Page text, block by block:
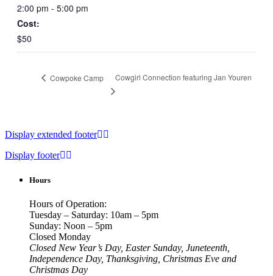
2:00 pm - 5:00 pm
Cost:
$50
Cowpoke Camp Cowgirl Connection featuring Jan Youren
Display extended footer
Display footer
Hours
Hours of Operation:
Tuesday – Saturday: 10am – 5pm
Sunday: Noon – 5pm
Closed Monday
Closed New Year’s Day, Easter Sunday, Juneteenth,
Independence Day, Thanksgiving, Christmas Eve and
Christmas Day